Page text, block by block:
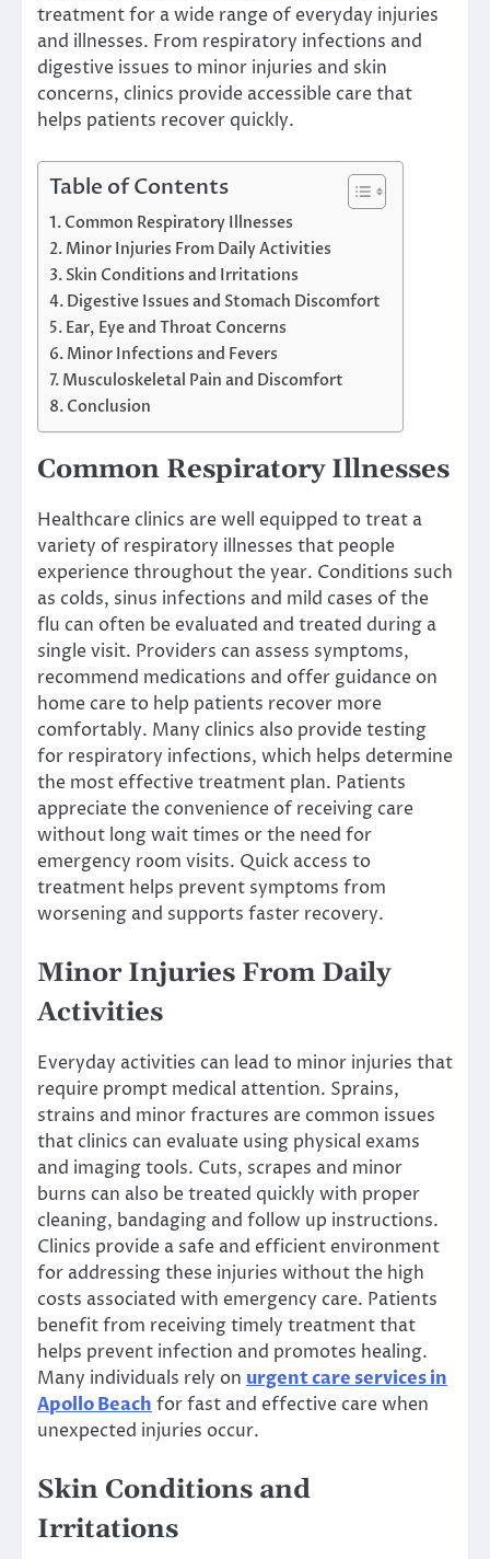
treatment for a wide range of everyday injuries
and illnesses. From respiratory infections and
digestive issues to minor injuries and skin
concerns, clinics provide accessible care that
helps patients recover quickly.
Table of Contents
Common Respiratory Illnesses
Minor Injuries From Daily Activities
Skin Conditions and Irritations
Digestive Issues and Stomach Discomfort
Ear, Eye and Throat Concerns
Minor Infections and Fevers
Musculoskeletal Pain and Discomfort
Conclusion
Common Respiratory Illnesses
Healthcare clinics are well equipped to treat a
variety of respiratory illnesses that people
experience throughout the year. Conditions such
as colds, sinus infections and mild cases of the
flu can often be evaluated and treated during a
single visit. Providers can assess symptoms,
recommend medications and offer guidance on
home care to help patients recover more
comfortably. Many clinics also provide testing
for respiratory infections, which helps determine
the most effective treatment plan. Patients
appreciate the convenience of receiving care
without long wait times or the need for
emergency room visits. Quick access to
treatment helps prevent symptoms from
worsening and supports faster recovery.
Minor Injuries From Daily
Activities
Everyday activities can lead to minor injuries that
require prompt medical attention. Sprains,
strains and minor fractures are common issues
that clinics can evaluate using physical exams
and imaging tools. Cuts, scrapes and minor
burns can also be treated quickly with proper
cleaning, bandaging and follow up instructions.
Clinics provide a safe and efficient environment
for addressing these injuries without the high
costs associated with emergency care. Patients
benefit from receiving timely treatment that
helps prevent infection and promotes healing.
Many individuals rely on urgent care services in
Apollo Beach for fast and effective care when
unexpected injuries occur.
Skin Conditions and
Irritations